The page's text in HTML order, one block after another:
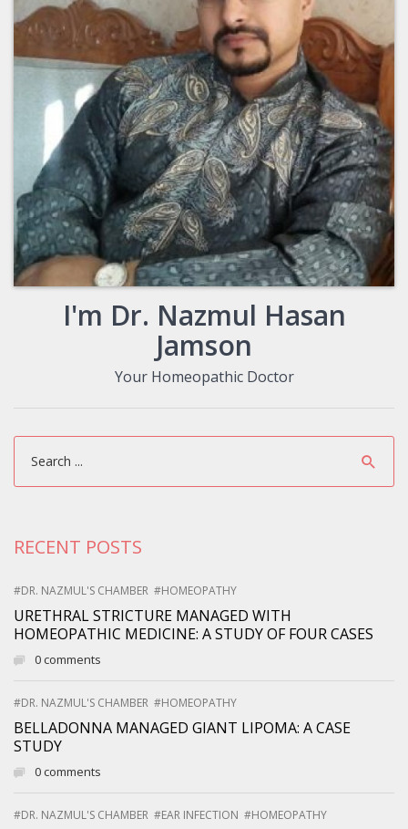
I'm Dr. Nazmul Hasan
Jamson
Your Homeopathic Doctor
RECENT POSTS
#DR. NAZMUL'S CHAMBER #HOMEOPATHY
URETHRAL STRICTURE MANAGED WITH
HOMEOPATHIC MEDICINE: A STUDY OF FOUR CASES
0 comments
#DR. NAZMUL'S CHAMBER #HOMEOPATHY
BELLADONNA MANAGED GIANT LIPOMA: A CASE
STUDY
0 comments
#DR. NAZMUL'S CHAMBER #EAR INFECTION #HOMEOPATHY